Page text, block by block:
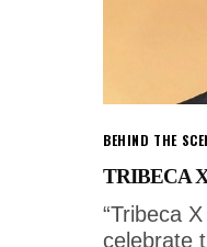
BEHIND THE
TRIBECA
“Tribeca
celebrate